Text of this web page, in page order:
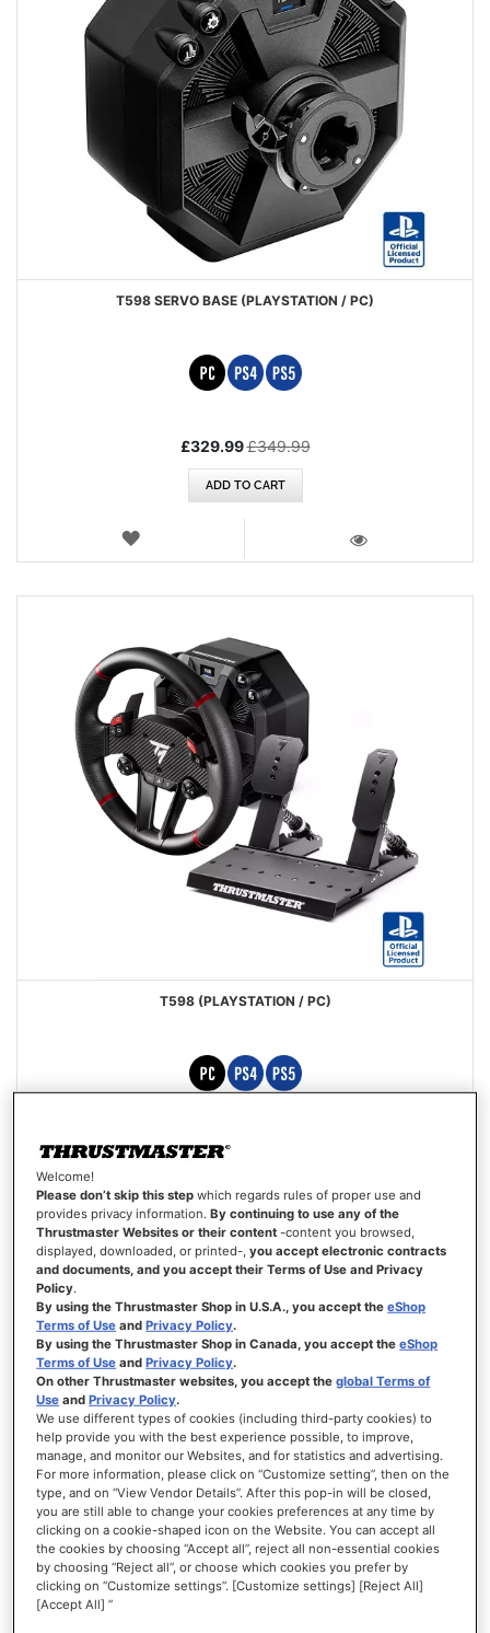
T598 SERVO BASE (PLAYSTATION / PC)
Special
£329.99£349.99
ADD TO CART
WISH
T598 (PLAYSTATION / PC)
£449.99
WISH
LIST
VIEW
Welcome!
Please don’t skip this step which regards rules of proper use and
provides privacy information.By continuing to use any of the
Thrustmaster Websites or their content -content you browsed,
displayed, downloaded, or printed-,you accept electronic contracts
and documents, and you accept their Terms of Use and Privacy
Policy.
By using the Thrustmaster Shop in U.S.A., you accept theeShop
Terms of Use andPrivacy Policy.
By using the Thrustmaster Shop in Canada, you accept theeShop
Terms of Use andPrivacy Policy.
On other Thrustmaster websites, you accept theglobal Terms of
Use andPrivacy Policy.
We use different types of cookies (including third-party cookies) to
help provide you with the best experience possible, to improve,
manage, and monitor our Websites, and for statistics and advertising.
For more information, please click on “Customize setting”, then on the
type, and on “View Vendor Details”. After this pop-in will be closed,
you are still able to change your cookies preferences at any time by
clicking on a cookie-shaped icon on the Website. You can accept all
the cookies by choosing “Accept all”, reject all non-essential cookies
by choosing “Reject all”, or choose which cookies you prefer by
clicking on “Customize settings”. [Customize settings] [Reject All]
[Accept All] ”